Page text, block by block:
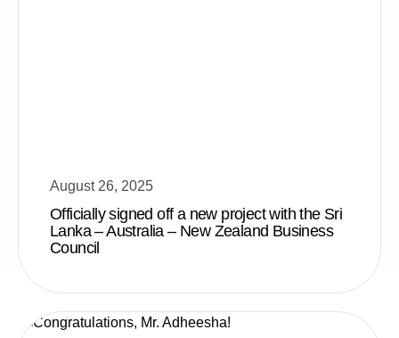
August 26, 2025
Officially signed off a new project with the Sri
Lanka – Australia – New Zealand Business
Council